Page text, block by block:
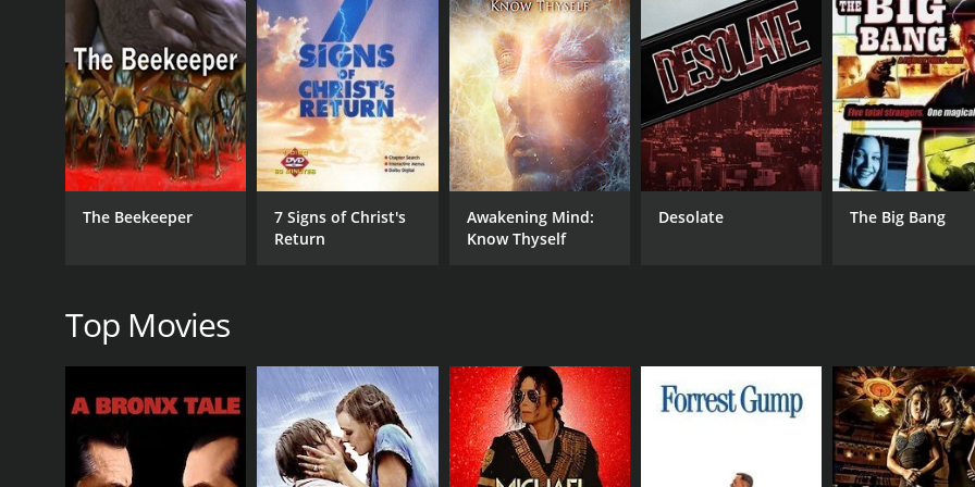
The film also delves into the historical context around the writing of the Epistles, exploring the tensions
which these letters were used to address specific issues facing those communities. The filmmakers analyze
faith, and works, and how these themes are indicative of the beliefs and worldview of the early Christian
In addition, the documentary explores the texts that were ultimately excluded from the New Testament,
writings. These texts present a different perspective on the life of Jesus and his teachings, and the
the final canon.
By examining the historical, social, and cultural context in which the texts were created, the documentary
worldview of early Christianity. Whether you are a believer or a skeptic, this film offers a thought-provoking
GENRES
Dr. William J. Neidinger
RELEASE DATE
RUNTIME
The Beekeeper
7 Signs of Christ's
Return
Awakening Mind:
Know Thyself
Desolate The Big Bang
Top Movies